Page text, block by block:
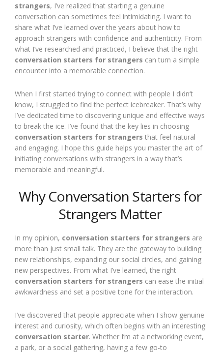
strangers, I’ve realized that starting a genuine
conversation can sometimes feel intimidating. I want to
share what I’ve learned over the years about how to
approach strangers with confidence and authenticity. From
what I’ve researched and practiced, I believe that the right
conversation starters for strangers can turn a simple
encounter into a memorable connection.
When I first started trying to connect with people I didn’t
know, I struggled to find the perfect icebreaker. That’s why
I’ve dedicated time to discovering unique and effective ways
to break the ice. I’ve found that the key lies in choosing
conversation starters for strangers that feel natural
and engaging. I hope this guide helps you master the art of
initiating conversations with strangers in a way that’s
memorable and meaningful.
Why Conversation Starters for
Strangers Matter
In my opinion, conversation starters for strangers are
more than just small talk. They are the gateway to building
new relationships, expanding our social circles, and gaining
new perspectives. From what I’ve learned, the right
conversation starters for strangers can ease the initial
awkwardness and set a positive tone for the interaction.
I’ve discovered that people appreciate when I show genuine
interest and curiosity, which often begins with an interesting
conversation starter. Whether I’m at a networking event,
a park, or a social gathering, having a few go-to